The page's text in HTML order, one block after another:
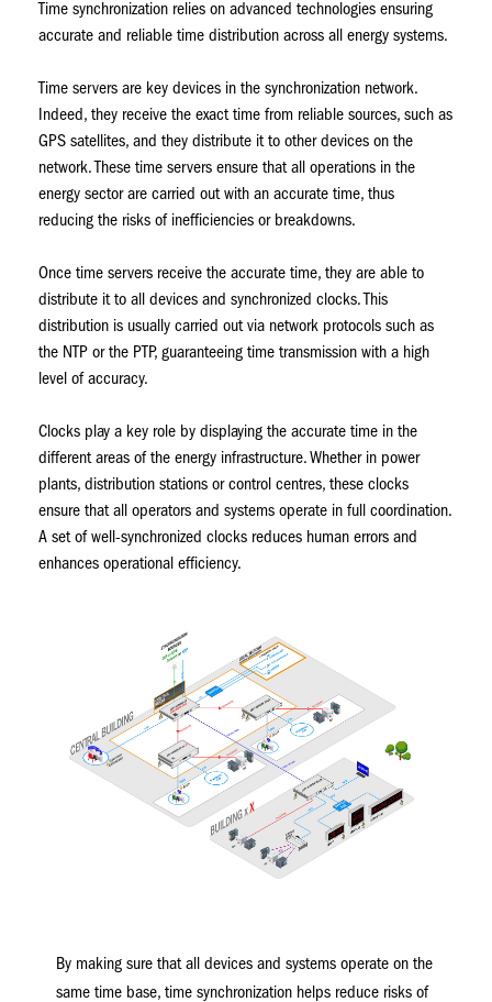
Time synchronization relies on advanced technologies ensuring
accurate and reliable time distribution across all energy systems.
Time servers are key devices in the synchronization network.
Indeed, they receive the exact time from reliable sources, such as
GPS satellites, and they distribute it to other devices on the
network. These time servers ensure that all operations in the
energy sector are carried out with an accurate time, thus
reducing the risks of inefficiencies or breakdowns.
Once time servers receive the accurate time, they are able to
distribute it to all devices and synchronized clocks. This
distribution is usually carried out via network protocols such as
the NTP or the PTP, guaranteeing time transmission with a high
level of accuracy.
Clocks play a key role by displaying the accurate time in the
different areas of the energy infrastructure. Whether in power
plants, distribution stations or control centres, these clocks
ensure that all operators and systems operate in full coordination.
A set of well-synchronized clocks reduces human errors and
enhances operational efficiency.
By making sure that all devices and systems operate on the
same time base, time synchronization helps reduce risks of